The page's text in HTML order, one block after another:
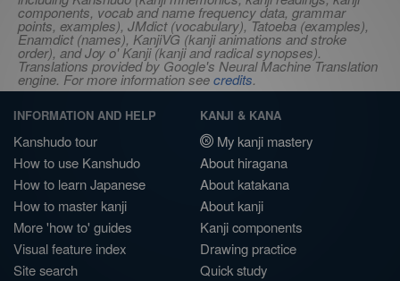
components, vocab and name frequency data, grammar
points, examples), JMdict (vocabulary), Tatoeba (examples),
Enamdict (names), KanjiVG (kanji animations and stroke
order), and Joy o' Kanji (kanji and radical synopses).
Translations provided by Google's Neural Machine Translation
engine. For more information seecredits.
INFORMATION AND HELP
Kanshudo tour
How to use Kanshudo
How to learn Japanese
How to master kanji
More 'how to' guides
Visual feature index
Site search
KANJI & KANA
My kanji mastery
About hiragana
About katakana
About kanji
Kanji components
Drawing practice
Quick study